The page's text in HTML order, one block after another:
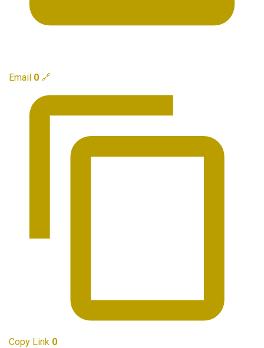
Email 0 🔗
Copy Link 0